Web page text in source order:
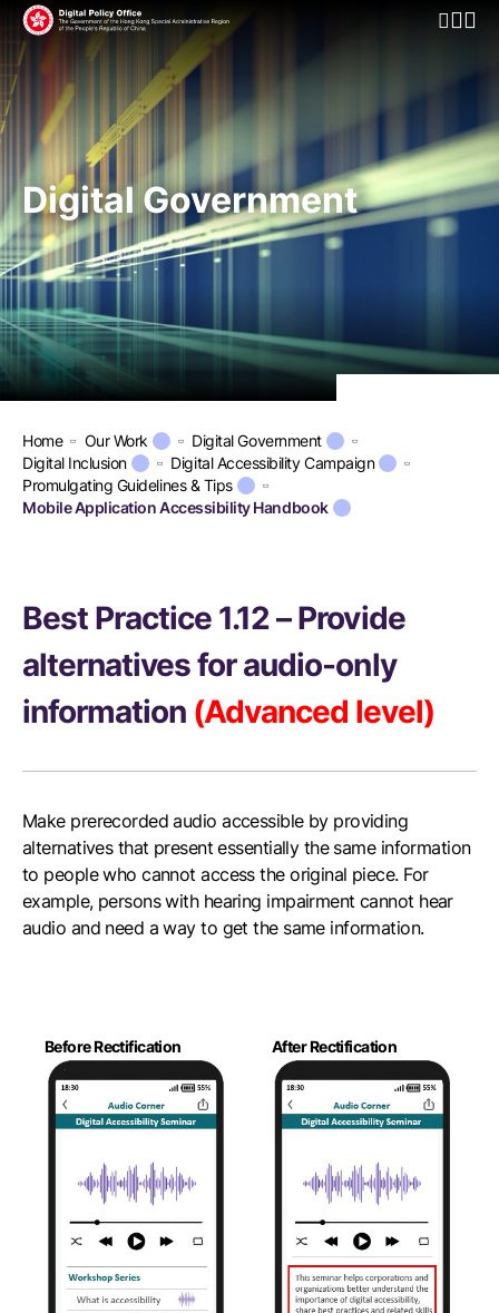
Open
Digital Government
Home Our Work
Digital Government
Digital Inclusion
Digital Accessibility Campaign
Promulgating Guidelines & Tips
Mobile Application Accessibility Handbook
Best Practice 1.12 – Provide
alternatives for audio-only
information (Advanced level)
Make prerecorded audio accessible by providing
alternatives that present essentially the same information
to people who cannot access the original piece. For
example, persons with hearing impairment cannot hear
audio and need a way to get the same information.
Before Rectification After Rectification